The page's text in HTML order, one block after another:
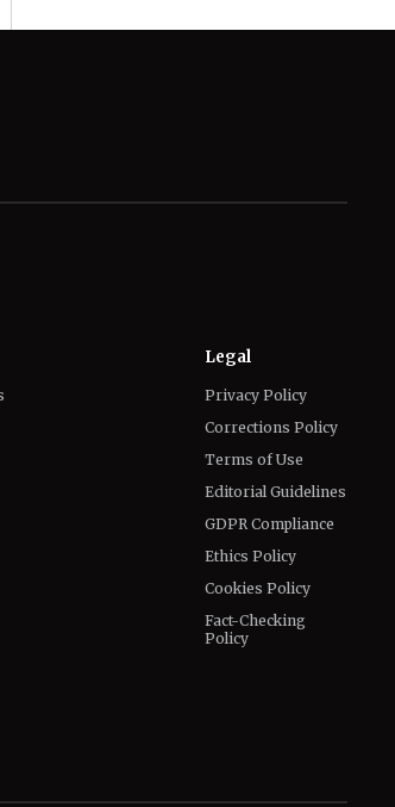
Terms of Use
Editorial Guidelines
GDPR Compliance
Ethics Policy
Cookies Policy
Fact-Checking